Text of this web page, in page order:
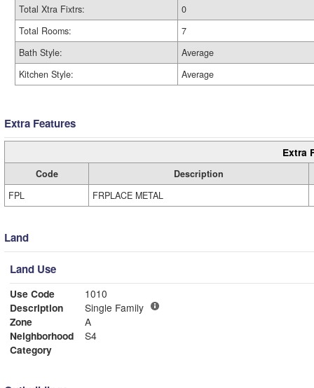
Total Xtra Fixtrs:
0
Total Rooms:
7
Bath Style:
Average
Kitchen Style:
Average
Extra Features
Extra
Code
Description
FPL
FRPLACE METAL
Land
Land Use
Use Code
1010
Description
Single Family
Zone
A
Neighborhood
S4
Category